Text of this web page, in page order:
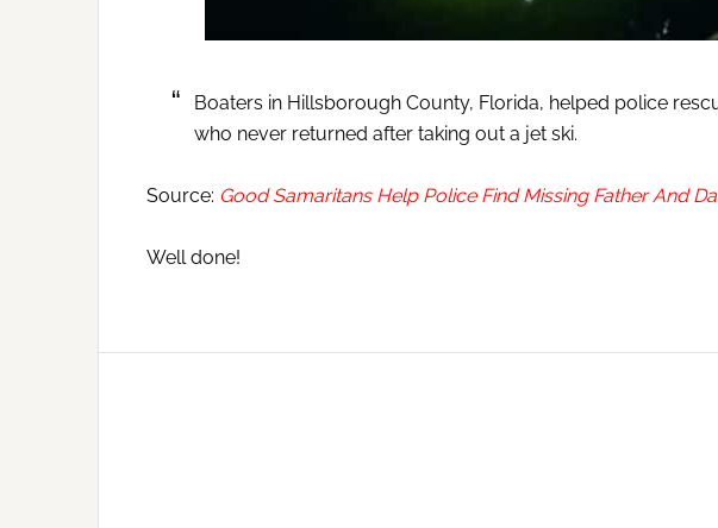
Boaters in Hillsborough County, Florida, helped police
who never returned after taking out a jet ski.
Source: Good Samaritans Help Police Find Missing Father And
Well done!